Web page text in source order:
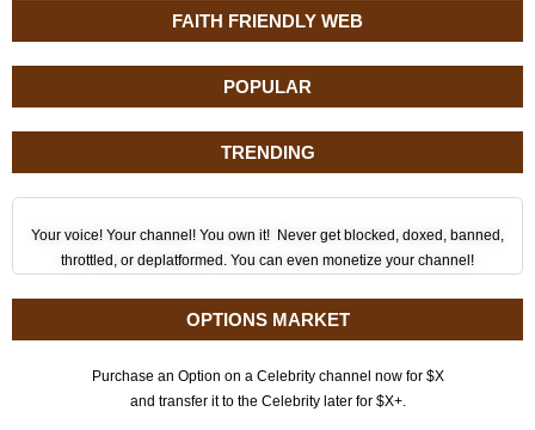
FAITH FRIENDLY WEB
POPULAR
TRENDING
Your voice! Your channel! You own it! Never get blocked, doxed, banned,
throttled, or deplatformed. You can even monetize your channel!
OPTIONS MARKET
Purchase an Option on a Celebrity channel now for $X
and transfer it to the Celebrity later for $X+.